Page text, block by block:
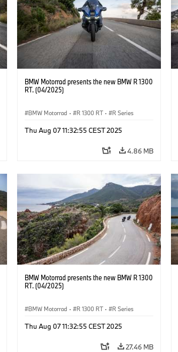
BMW Motorrad presents the new BMW R 1300
RT. (04/2025)
BMW Motorrad · R 1300 RT · R Series
Thu Aug 07 11:32:55 CEST 2025
4.86 MB
BMW Motorrad presents the new BMW R 1300
RT. (04/2025)
BMW Motorrad · R 1300 RT · R Series
Thu Aug 07 11:32:55 CEST 2025
27.46 MB